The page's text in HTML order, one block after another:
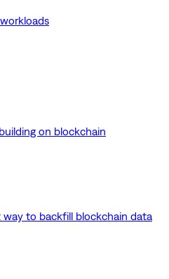
on blockchain
way to backfill blockchain data